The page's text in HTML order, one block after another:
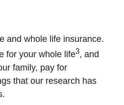
and whole life insurance.
for your whole life3, and
family, pay for
that our research has